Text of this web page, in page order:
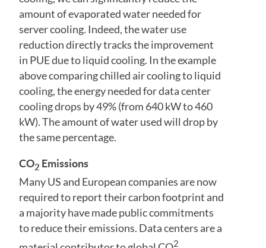
amount of evaporated water needed for
server cooling. Indeed, the water use
reduction directly tracks the improvement
in PUE due to liquid cooling. In the example
above comparing chilled air cooling to liquid
cooling, the energy needed for data center
cooling drops by 49% (from 640 kW to 460
kW). The amount of water used will drop by
the same percentage.
CO2 Emissions
Many US and European companies are now
required to report their carbon footprint and
a majority have made public commitments
to reduce their emissions. Data centers are a
2